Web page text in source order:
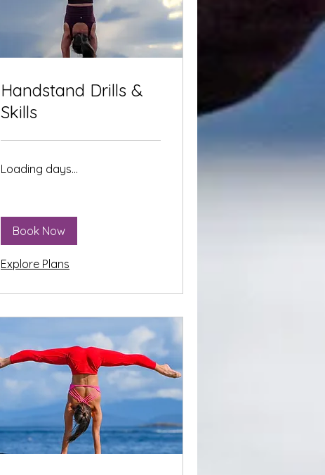
Handstand Drills &
Skills
Loading days...
Book Now
Explore Plans